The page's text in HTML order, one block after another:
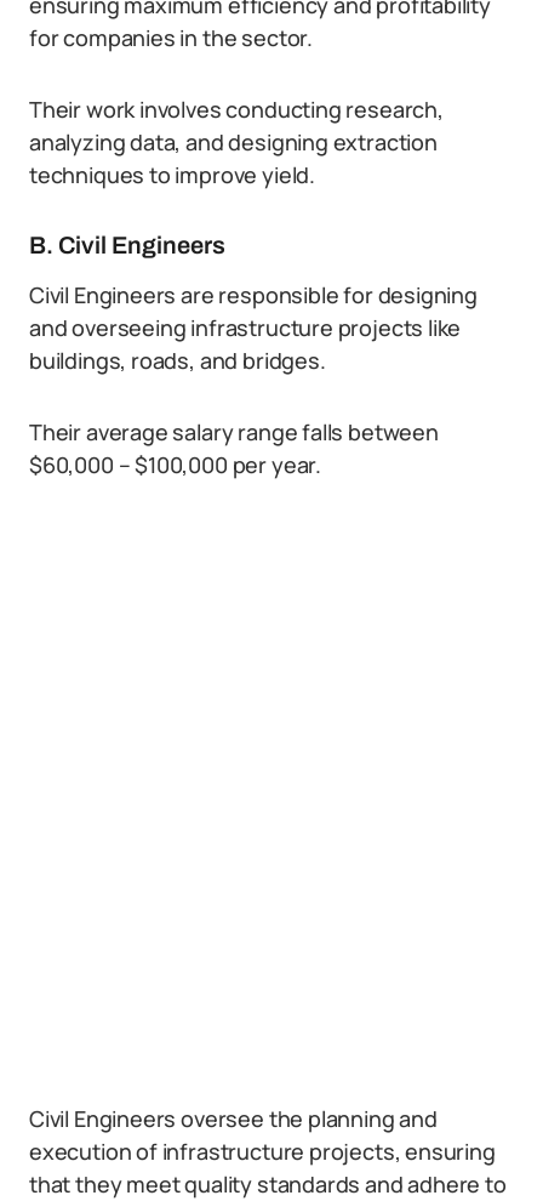
for companies in the sector.
Their work involves conducting research,
analyzing data, and designing extraction
techniques to improve yield.
B. Civil Engineers
Civil Engineers are responsible for designing
and overseeing infrastructure projects like
buildings, roads, and bridges.
Their average salary range falls between
$60,000 – $100,000 per year.
Civil Engineers oversee the planning and
execution of infrastructure projects, ensuring
that they meet quality standards and adhere to